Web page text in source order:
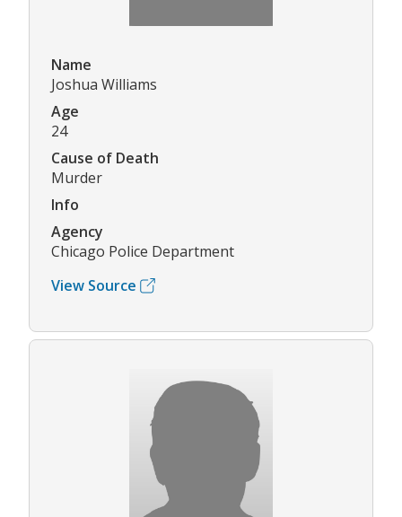
Name
Joshua Williams
Age
24
Cause of Death
Murder
Info
Agency
Chicago Police Department
View Source